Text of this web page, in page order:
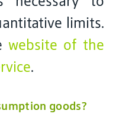
limits.
website of the
.
goods?